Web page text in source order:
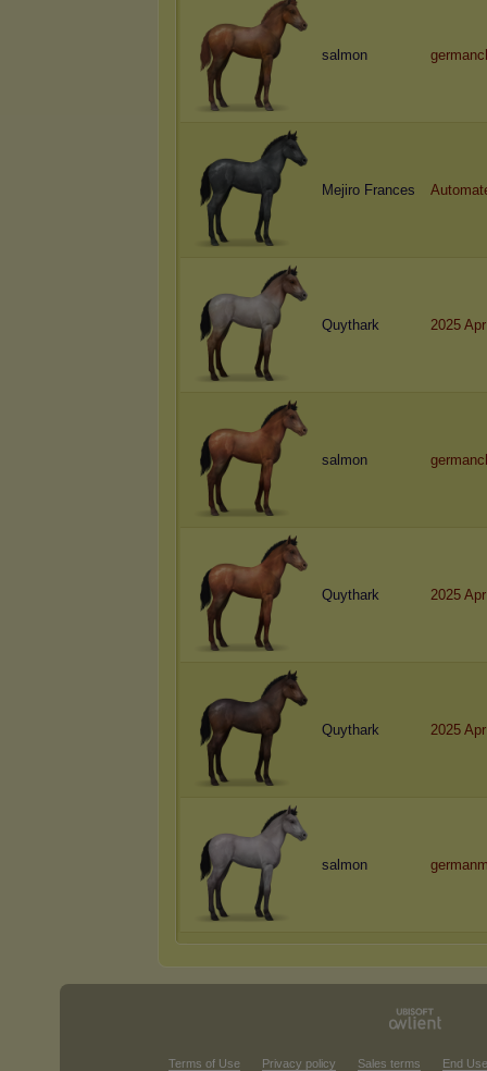
salmon
Mejiro Frances
Quythark 2025
salmon
Quythark 2025
Quythark 2025
salmon
Terms of Use Privacy policy Sales terms End